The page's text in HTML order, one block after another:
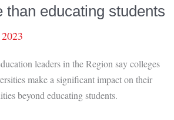
than educating students
leaders in the Region say colleges
make a significant impact on their
beyond educating students.